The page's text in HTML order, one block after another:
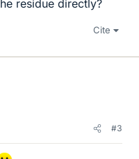
residue directly?
Cite
#3